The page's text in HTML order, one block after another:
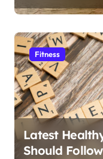
Fitness
Latest
Should Follow